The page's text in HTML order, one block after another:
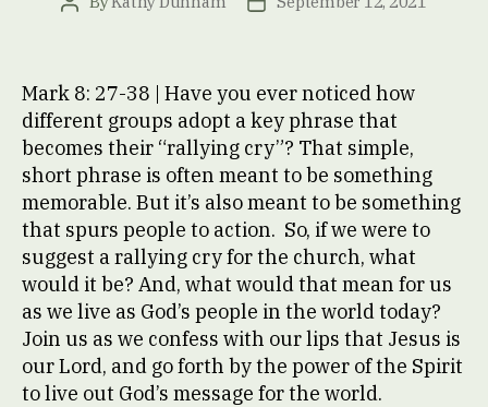
Mark 8: 27-38 | Have you ever noticed how
different groups adopt a key phrase that
becomes their “rallying cry”? That simple,
short phrase is often meant to be something
memorable. But it’s also meant to be something
that spurs people to action. So, if we were to
suggest a rallying cry for the church, what
would it be? And, what would that mean for us
as we live as God’s people in the world today?
Join us as we confess with our lips that Jesus is
our Lord, and go forth by the power of the Spirit
to live out God’s message for the world.